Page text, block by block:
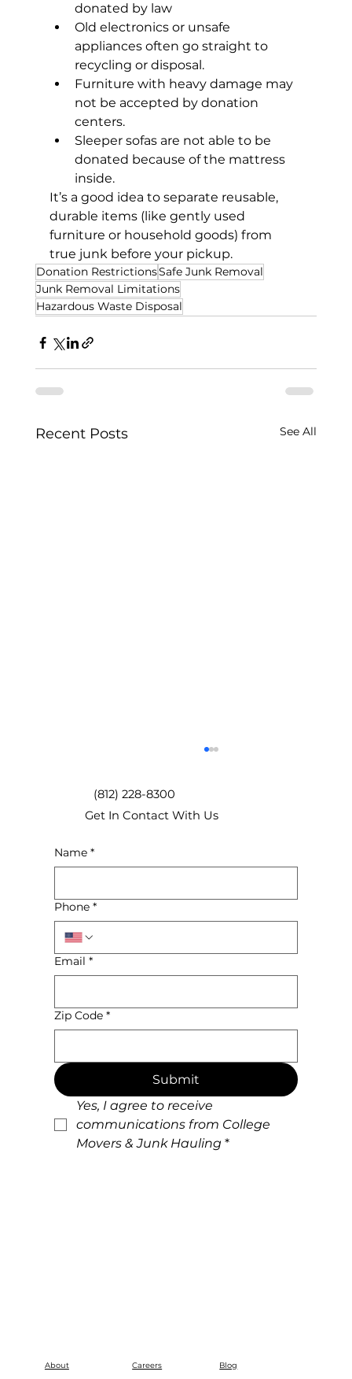
donated by law
Old electronics or unsafe
appliances often go straight to
recycling or disposal.
Furniture with heavy damage may
not be accepted by donation
centers.
Sleeper sofas are not able to be
donated because of the mattress
inside.
It’s a good idea to separate reusable,
durable items (like gently used
furniture or household goods) from
true junk before your pickup.
Donation RestrictionsSafe Junk Removal
Junk Removal Limitations
Hazardous Waste Disposal
Recent Posts See All
How to Select the Right Box Size for
Your Move
(812) 228-8300
Get In Contact With Us
Name *
Phone *
Email *
Zip Code *
Submit
Yes, I agree to receive
communications from College
Movers & Junk Hauling *
About Careers Blog